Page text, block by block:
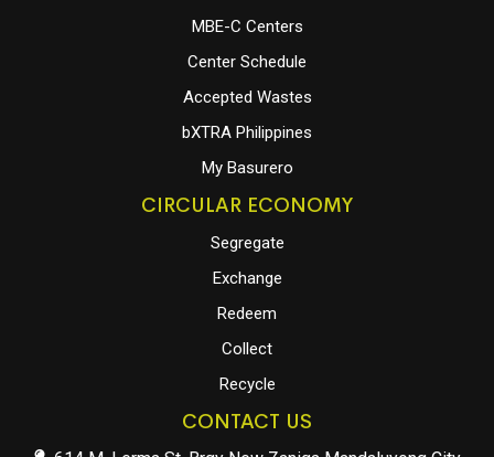
MBE-C Centers
Center Schedule
Accepted Wastes
bXTRA Philippines
My Basurero
CIRCULAR ECONOMY
Segregate
Exchange
Redeem
Collect
Recycle
CONTACT US